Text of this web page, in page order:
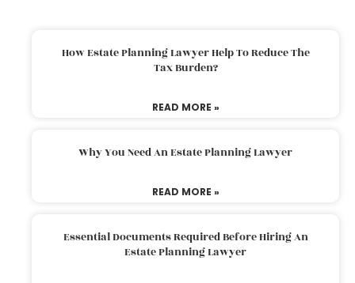
How Estate Planning Lawyer Help To Reduce The
Tax Burden?
READ MORE »
Why You Need An Estate Planning Lawyer
READ MORE »
Essential Documents Required Before Hiring An
Estate Planning Lawyer